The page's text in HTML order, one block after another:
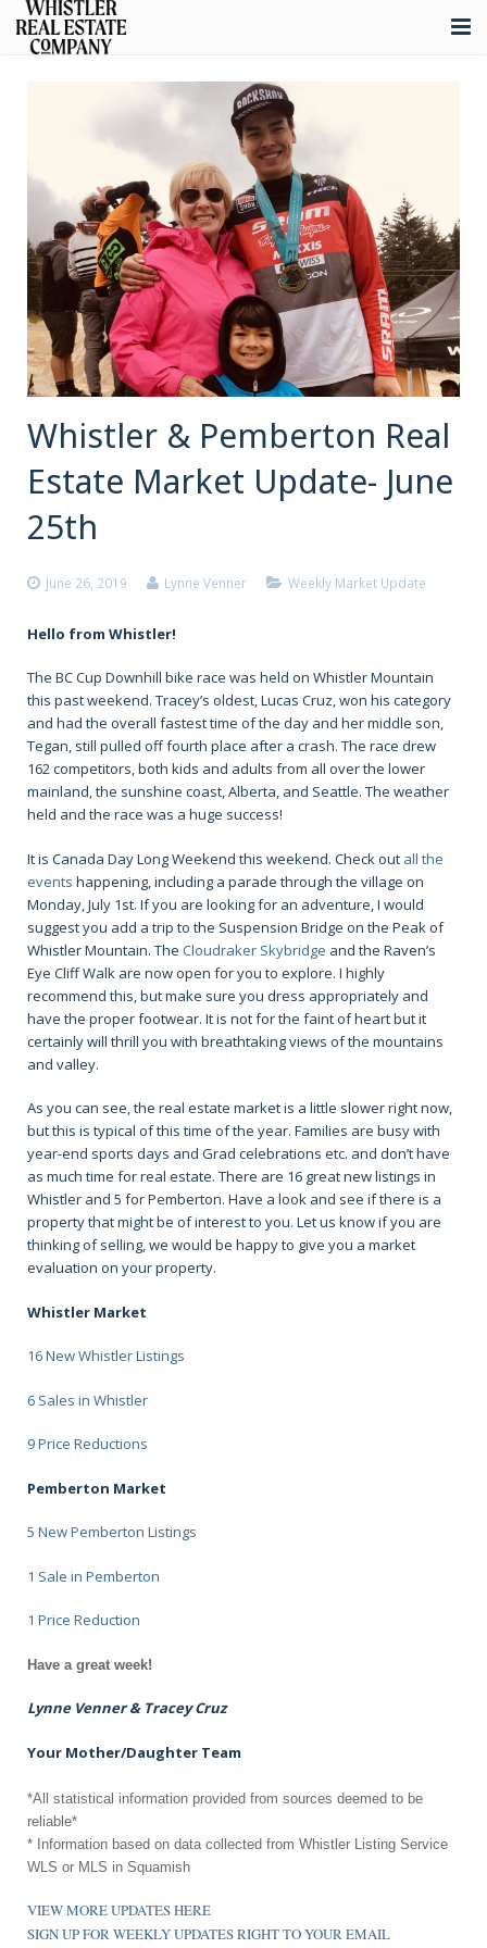
Buying
Selling
Whistler Real Estate
Blog
Contact
Whistler & Pemberton Real
Estate Market Update- June
25th
June 26, 2019 Lynne Venner Weekly Market Update
Hello from Whistler!
The BC Cup Downhill bike race was held on Whistler Mountain
this past weekend. Tracey’s oldest, Lucas Cruz, won his category
and had the overall fastest time of the day and her middle son,
Tegan, still pulled off fourth place after a crash. The race drew
162 competitors, both kids and adults from all over the lower
mainland, the sunshine coast, Alberta, and Seattle. The weather
held and the race was a huge success!
It is Canada Day Long Weekend this weekend. Check out all the
events happening, including a parade through the village on
Monday, July 1st. If you are looking for an adventure, I would
suggest you add a trip to the Suspension Bridge on the Peak of
Whistler Mountain. The Cloudraker Skybridge and the Raven’s
Eye Cliff Walk are now open for you to explore. I highly
recommend this, but make sure you dress appropriately and
have the proper footwear. It is not for the faint of heart but it
certainly will thrill you with breathtaking views of the mountains
and valley.
As you can see, the real estate market is a little slower right now,
but this is typical of this time of the year. Families are busy with
year-end sports days and Grad celebrations etc. and don’t have
as much time for real estate. There are 16 great new listings in
Whistler and 5 for Pemberton. Have a look and see if there is a
property that might be of interest to you. Let us know if you are
thinking of selling, we would be happy to give you a market
evaluation on your property.
Whistler Market
16 New Whistler Listings
6 Sales in Whistler
9 Price Reductions
Pemberton Market
5 New Pemberton Listings
1 Sale in Pemberton
1 Price Reduction
Have a great week!
Lynne Venner & Tracey Cruz
Your Mother/Daughter Team
*All statistical information provided from sources deemed to be
reliable*
* Information based on data collected from Whistler Listing Service
WLS or MLS in Squamish
VIEW MORE UPDATES HERE
SIGN UP FOR WEEKLY UPDATES RIGHT TO YOUR EMAIL